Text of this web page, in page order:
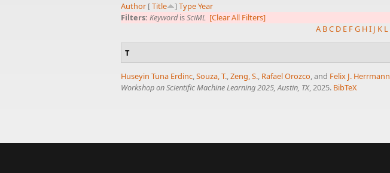
Author [Title ] TypeYear
Filters: KeywordisSciML [Clear All Filters]
A BC D E FG HI J K L
T
Huseyin Tuna Erdinc,Souza, T.,Zeng, S., Rafael Orozco, and Felix J. Herrmann
Workshop on Scientific Machine Learning 2025, Austin, TX, 2025. BibTeX